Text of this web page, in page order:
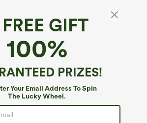
GIFT
100%
PRIZES!
Your Email Address To Spin
The Lucky Wheel.
Push-Up Molded Cups
Thumb Holes Zipper